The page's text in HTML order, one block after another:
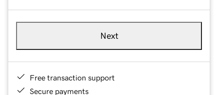
Next
Free transaction support
Secure payments